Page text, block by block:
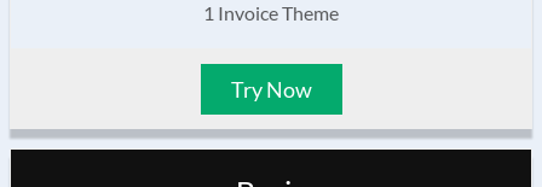
1 Invoice Theme
Try Now